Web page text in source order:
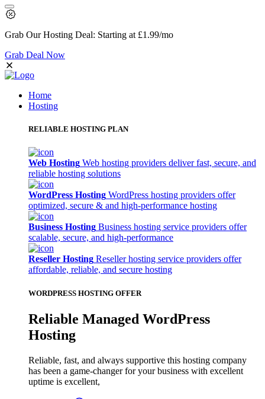
Grab OurHosting Deal: Starting at £1.99/mo
Grab Deal Now
Home
Hosting
RELIABLE HOSTING PLAN
Web Hosting Web hosting providers deliver fast, secure, and
reliable hosting solutions
WordPress Hosting WordPress hosting providers offer
optimized, secure & and high-performance hosting
Business Hosting Business hosting service providers offer
scalable, secure, and high-performance
Reseller Hosting Reseller hosting service providers offer
affordable, reliable, and secure hosting
WORDPRESS HOSTING OFFER
Reliable Managed WordPress
Hosting
Reliable, fast, and always supportive this hosting company
has been a game-changer for your business with excellent
uptime is excellent,